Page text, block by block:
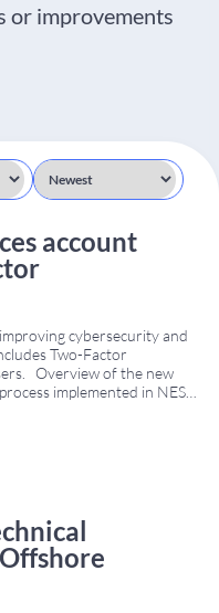
or improvements
account
cybersecurity and
Two-Factor
Overview of the new
implemented in NEST.
in using their username